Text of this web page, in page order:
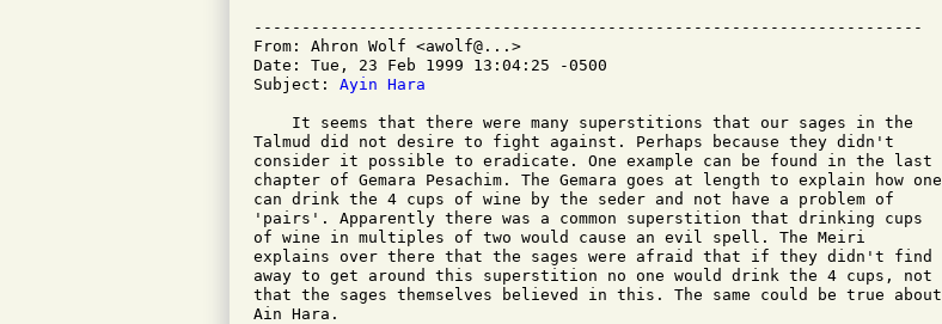
----------------------------------------------------------------------
From: Ahron Wolf <awolf@...>
Date: Tue, 23 Feb 1999 13:04:25 -0500
Subject: Ayin Hara
    It seems that there were many superstitions that our sages in the
Talmud did not desire to fight against. Perhaps because they didn't
consider it possible to eradicate. One example can be found in the last
chapter of Gemara Pesachim. The Gemara goes at length to explain how one
can drink the 4 cups of wine by the seder and not have a problem of
'pairs'. Apparently there was a common superstition that drinking cups
of wine in multiples of two would cause an evil spell. The Meiri
explains over there that the sages were afraid that if they didn't find
away to get around this superstition no one would drink the 4 cups, not
that the sages themselves believed in this. The same could be true about
Ain Hara.